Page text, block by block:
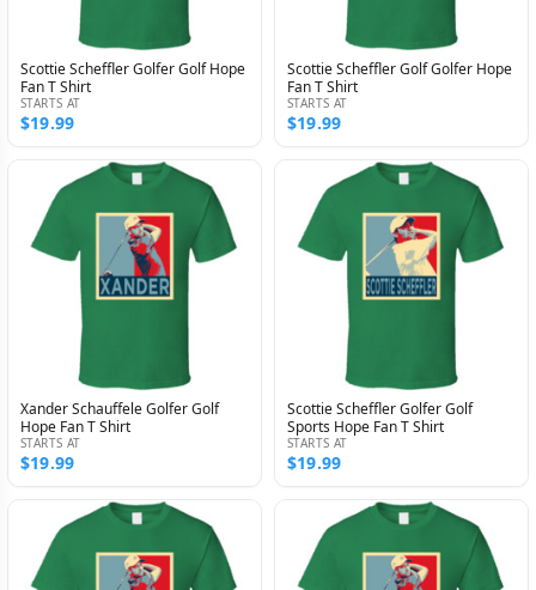
Scottie Scheffler Golfer Golf Hope
Fan T Shirt
STARTS AT
$19.99
Scottie Scheffler Golf Golfer Hope
Fan T Shirt
STARTS AT
$19.99
Xander Schauffele Golfer Golf
Hope Fan T Shirt
STARTS AT
$19.99
Scottie Scheffler Golfer Golf
Sports Hope Fan T Shirt
STARTS AT
$19.99